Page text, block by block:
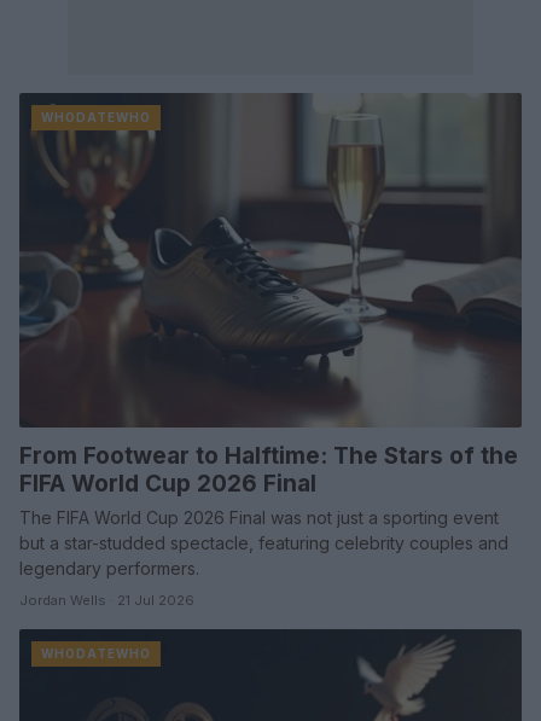
WHODATEWHO
From Footwear to Halftime: The Stars of the
FIFA World Cup 2026 Final
The FIFA World Cup 2026 Final was not just a sporting event
but a star-studded spectacle, featuring celebrity couples and
legendary performers.
Jordan Wells · 21 Jul 2026
WHODATEWHO